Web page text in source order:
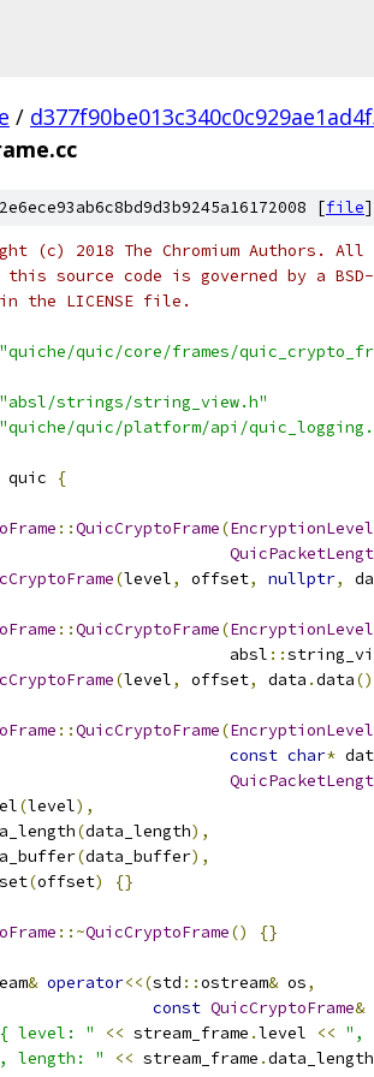
/
[file]
(c) 2018 The Chromium Authors.
source code is governed by a
the LICENSE file.
"quiche/quic/core/frames/
"absl/strings/string_view.h"
"quiche/quic/platform/api/
quic {
::QuicCryptoFrame(EncryptionLevel
(level, offset, nullptr,
::QuicCryptoFrame(EncryptionLevel
absl
::
(level, offset, data .data
::QuicCryptoFrame(EncryptionLevel
const char*
(level),
(data_length),
(data_buffer),
(offset) {}
::~QuicCryptoFrame() {}
& operator<<(std ::ostream& os,
const QuicCryptoFrame&
level: " << stream_frame .level << ",
length: " << stream_frame .data_length